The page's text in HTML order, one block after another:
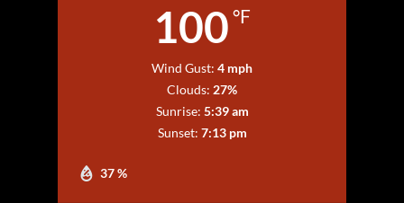
100 °F
37 %
Wind Gust: 4 mph
Clouds: 27%
Sunrise: 5:39 am
Sunset: 7:13 pm